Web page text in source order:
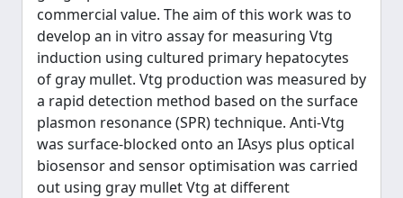
commercial value. The aim of this work was to
develop an in vitro assay for measuring Vtg
induction using cultured primary hepatocytes
of gray mullet. Vtg production was measured by
a rapid detection method based on the surface
plasmon resonance (SPR) technique. Anti-Vtg
was surface-blocked onto an IAsys plus optical
biosensor and sensor optimisation was carried
out using gray mullet Vtg at different